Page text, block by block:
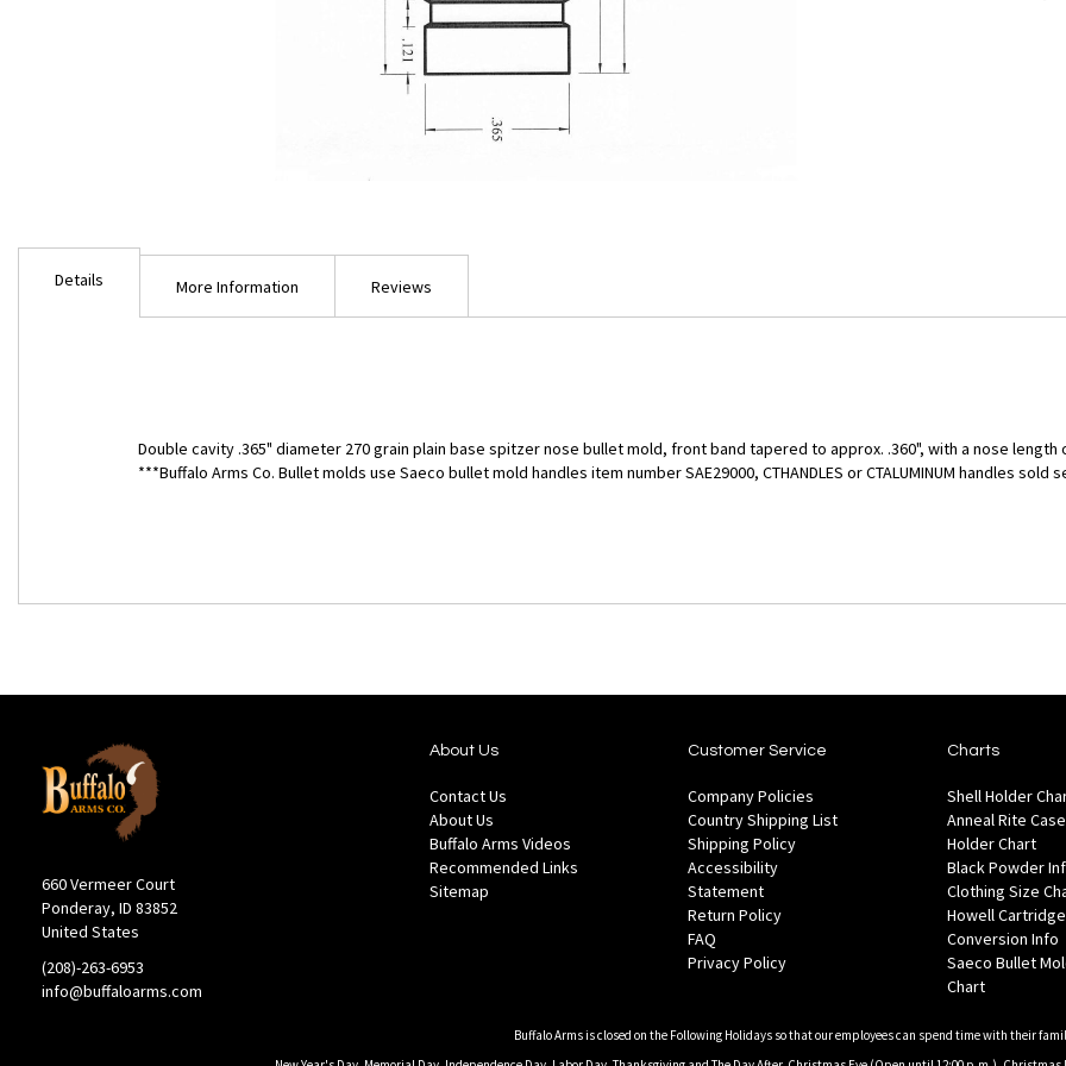
Details
Double cavity .365" diameter 270 grain plain base spitzer nose bullet mold, front band tapered to approx. .360", with a nose length
***Buffalo Arms Co. Bullet molds use Saeco bullet mold handles item number SAE29000, CTHANDLES or CTALUMINUM handles sold
More Information Reviews
660 Vermeer Court
Ponderay, ID 83852
United States
(208)-263-6953
info@buffaloarms.com
About Us
Contact Us
About Us
Buffalo Arms Videos
Recommended Links
Sitemap
Customer Service
Company Policies
Country Shipping List
Shipping Policy
Accessibility
Statement
Return Policy
FAQ
Privacy Policy
Charts
Shell Holder
Anneal Rite Case
Holder Chart
Black Powder
Clothing Size
Howell Cartridge
Conversion Info
Saeco Bullet
Chart
Buffalo Arms is closed on the Following Holidays so that our employees can spend time with their